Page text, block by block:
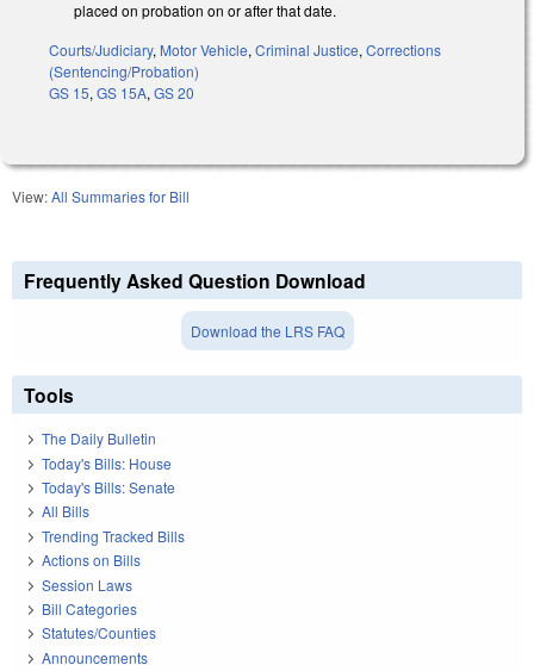
placed on probation on or after that date.
Courts/Judiciary, Motor Vehicle, Criminal Justice, Corrections
(Sentencing/Probation)
GS 15, GS 15A, GS 20
View:All Summaries for Bill
Frequently Asked Question Download
Download the LRS FAQ
Tools
The Daily Bulletin
Today's Bills: House
Today's Bills: Senate
All Bills
Trending Tracked Bills
Actions on Bills
Session Laws
Bill Categories
Statutes/Counties
Announcements